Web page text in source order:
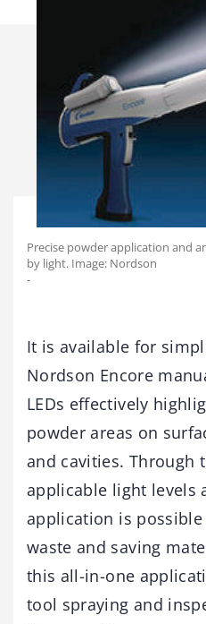
Precise powder application and
by light. Image: Nordson
-
It is available for
Nordson Encore
LEDs effectively
powder areas on
and cavities. Through
applicable light levels
application is
waste and saving
this all-in-one
tool spraying and